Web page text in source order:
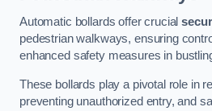
Automatic bollards offer crucial
pedestrian walkways, ensuring
enhanced safety measures in
These bollards play a pivotal role in
preventing unauthorized entry, and